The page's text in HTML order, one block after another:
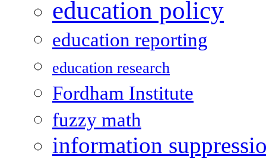
education policy
education reporting
education research
Fordham Institute
fuzzy math
information